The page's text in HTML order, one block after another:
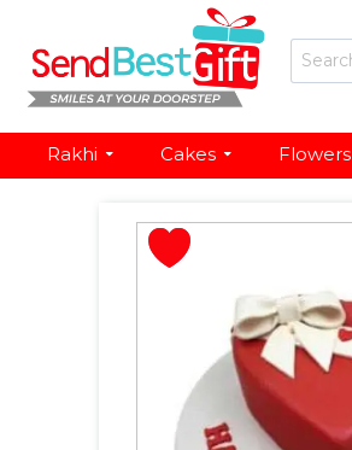
Rakhi Cakes Flowers